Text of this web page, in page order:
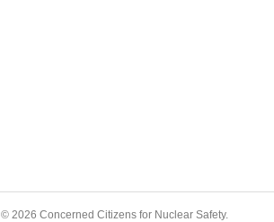
© 2026 Concerned Citizens for Nuclear Safety.